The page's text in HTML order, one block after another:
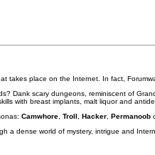
takes place on the Internet. In fact,
Dank scary dungeons, reminiscent of
with breast implants, malt liquor and
Camwhore Troll Hacker Permanoob
a dense world of mystery, intrigue and